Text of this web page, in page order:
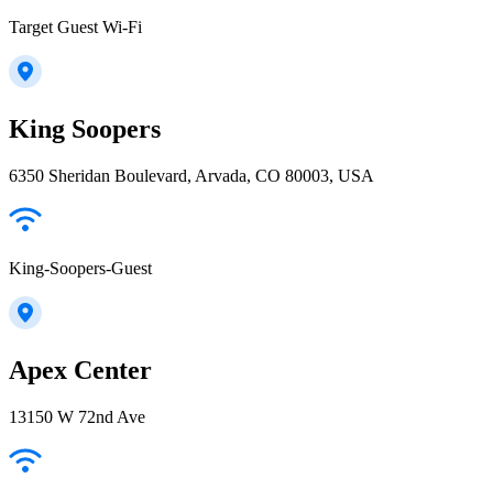
Target Guest Wi-Fi
King Soopers
6350 Sheridan Boulevard, Arvada, CO 80003, USA
King-Soopers-Guest
Apex Center
13150 W 72nd Ave